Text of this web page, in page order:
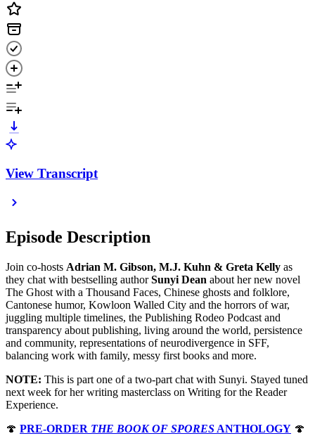
View Transcript
Episode Description
Join co-hosts Adrian M. Gibson, M.J. Kuhn & Greta Kelly as
they chat with bestselling authorSunyi Dean about her new novel
The Ghost with a Thousand Faces, Chinese ghosts and folklore,
Cantonese humor, Kowloon Walled City and the horrors of war,
juggling multiple timelines, the Publishing Rodeo Podcast and
transparency about publishing, living around the world, persistence
and community, representations of neurodivergence in SFF,
balancing work with family, messy first books and more.
NOTE: This is part one of a two-part chat with Sunyi. Stayed tuned
next week for her writing masterclass on Writing for the Reader
Experience.
🍄 PRE-ORDER THE BOOK OF SPORES ANTHOLOGY 🍄